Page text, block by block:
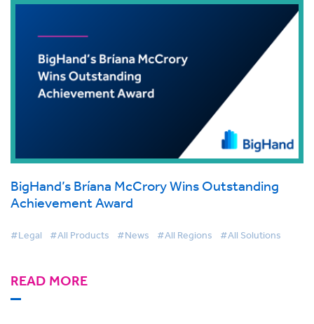
BigHand’s Bríana McCrory Wins Outstanding
Achievement Award
#Legal #All Products #News #All Regions #All Solutions
READ MORE